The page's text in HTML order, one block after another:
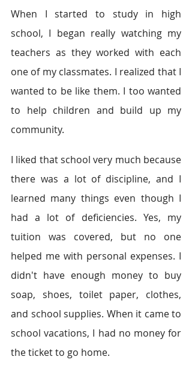
When I started to study in high
school, I began really watching my
teachers as they worked with each
one of my classmates. I realized that I
wanted to be like them. I too wanted
to help children and build up my
community.
I liked that school very much because
there was a lot of discipline, and I
learned many things even though I
had a lot of deficiencies. Yes, my
tuition was covered, but no one
helped me with personal expenses. I
didn't have enough money to buy
soap, shoes, toilet paper, clothes,
and school supplies. When it came to
school vacations, I had no money for
the ticket to go home.